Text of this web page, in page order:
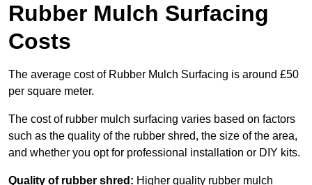
Rubber Mulch Surfacing
Costs
The average cost of Rubber Mulch Surfacing is around £50
per square meter.
The cost of rubber mulch surfacing varies based on factors
such as the quality of the rubber shred, the size of the area,
and whether you opt for professional installation or DIY kits.
Quality of rubber shred: Higher quality rubber mulch